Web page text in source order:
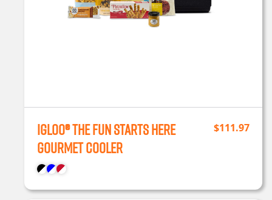
Igloo® The Fun Starts Here
Gourmet Cooler
$111.97